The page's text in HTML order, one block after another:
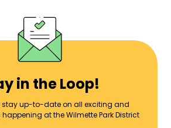
in the Loop!
stay up-to-date on all exciting and
at the Wilmette Park District